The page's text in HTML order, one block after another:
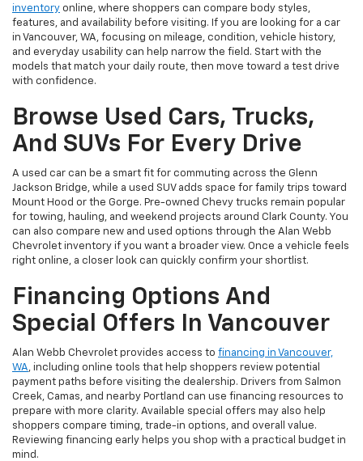
inventory online, where shoppers can compare body styles,
features, and availability before visiting. If you are looking for a car
in Vancouver, WA, focusing on mileage, condition, vehicle history,
and everyday usability can help narrow the field. Start with the
models that match your daily route, then move toward a test drive
with confidence.
Browse Used Cars, Trucks,
And SUVs For Every Drive
A used car can be a smart fit for commuting across the Glenn
Jackson Bridge, while a used SUV adds space for family trips toward
Mount Hood or the Gorge. Pre-owned Chevy trucks remain popular
for towing, hauling, and weekend projects around Clark County. You
can also compare new and used options through the Alan Webb
Chevrolet inventory if you want a broader view. Once a vehicle feels
right online, a closer look can quickly confirm your shortlist.
Financing Options And
Special Offers In Vancouver
Alan Webb Chevrolet provides access to financing in Vancouver,
WA, including online tools that help shoppers review potential
payment paths before visiting the dealership. Drivers from Salmon
Creek, Camas, and nearby Portland can use financing resources to
prepare with more clarity. Available special offers may also help
shoppers compare timing, trade-in options, and overall value.
Reviewing financing early helps you shop with a practical budget in
mind.